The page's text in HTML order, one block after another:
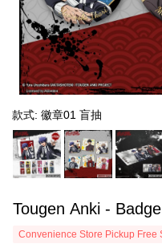
款式: 徽章01 盲抽
Tougen Anki -
Convenience Store Pickup Free